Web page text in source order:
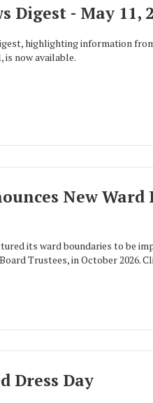
Digest - May 11,
highlighting information
is now available.
New
its ward boundaries to be
Trustees, in October 2026.
Dress Day